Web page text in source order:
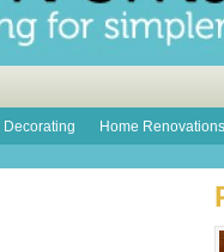
Home Renovations